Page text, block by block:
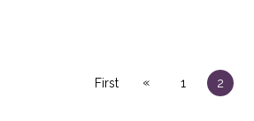
First « 1 2